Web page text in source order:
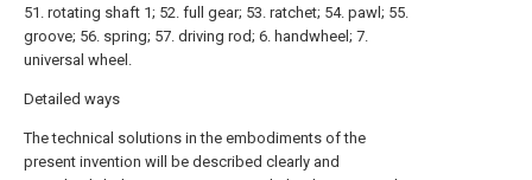
51. rotating shaft 1; 52. full gear; 53. ratchet; 54. pawl; 55.
groove; 56. spring; 57. driving rod; 6. handwheel; 7.
universal wheel.
Detailed ways
The technical solutions in the embodiments of the
present invention will be described clearly and